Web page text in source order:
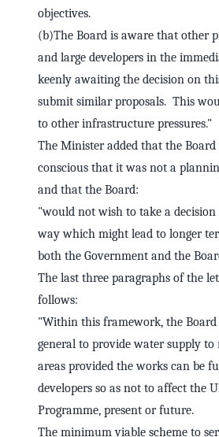
objectives.
(b)The Board is aware that other
and large developers in the
keenly awaiting the decision on
submit similar proposals. This
to other infrastructure pressures."
The Minister added that the
conscious that it was not a
and that the Board:
"would not wish to take a
way which might lead to longer
both the Government and the
The last three paragraphs of the
follows:
"Within this framework, the Board
general to provide water supply
areas provided the works can be
developers so as not to affect the
Programme, present or future.
The minimum viable scheme to